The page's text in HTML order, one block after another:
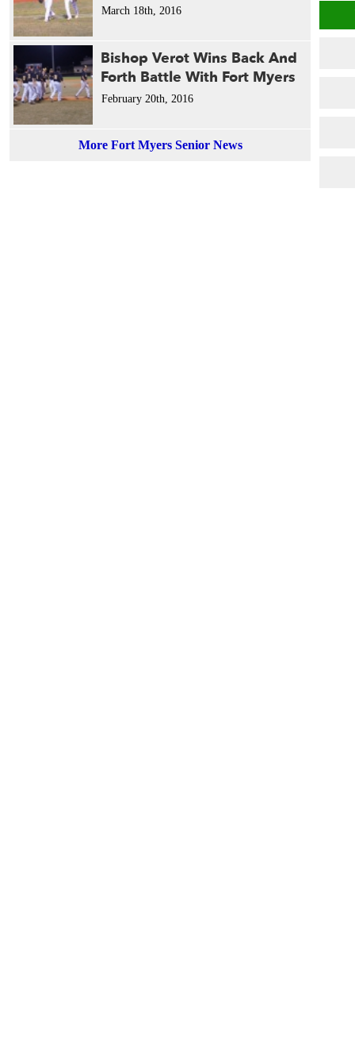
March 18th, 2016
Bishop Verot Wins Back And
Forth Battle With Fort Myers
February 20th, 2016
More Fort Myers Senior News